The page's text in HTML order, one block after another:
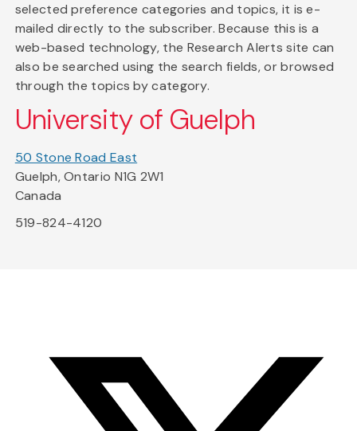
selected preference categories and topics, it is e-
mailed directly to the subscriber. Because this is a
web-based technology, the Research Alerts site can
also be searched using the search fields, or browsed
through the topics by category.
University of Guelph
50 Stone Road East
Guelph, Ontario N1G 2W1
Canada
519-824-4120